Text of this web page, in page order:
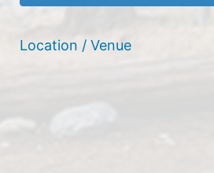
Location / Venue